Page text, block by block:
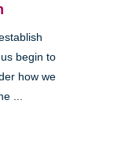
begin to
how we
...